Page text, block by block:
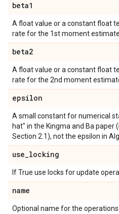
beta1
A float value or a constant float
rate for the 1st moment
beta2
A float value or a constant float
rate for the 2nd moment
epsilon
A small constant for numerical
hat" in the Kingma and Ba
Section 2.1), not the epsilon in
use_locking
If True use locks for update
name
Optional name for the